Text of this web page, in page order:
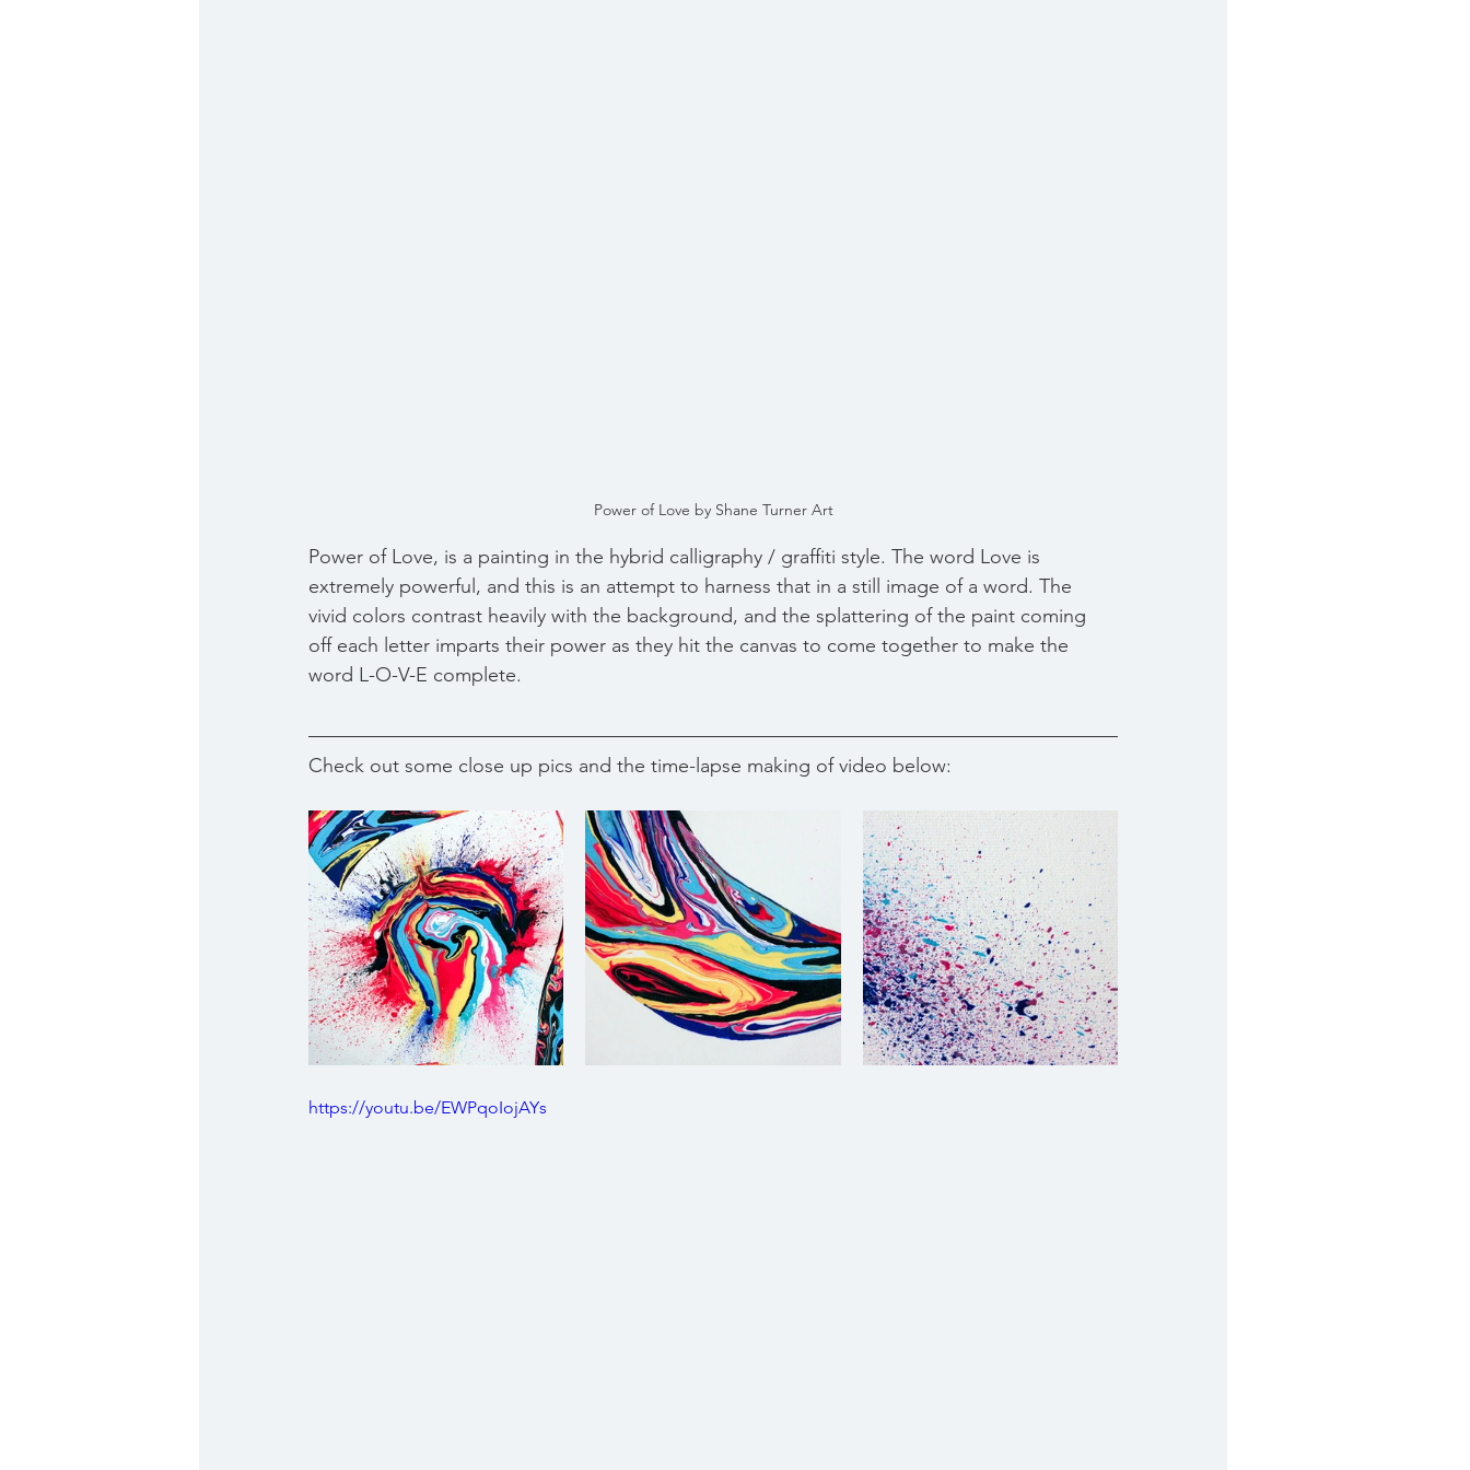
Power of Love by Shane Turner Art
Power of Love, is a painting in the hybrid calligraphy / graffiti style. The word Love is
extremely powerful, and this is an attempt to harness that in a still image of a word. The
vivid colors contrast heavily with the background, and the splattering of the paint coming
off each letter imparts their power as they hit the canvas to come together to make the
word L-O-V-E complete.
Check out some close up pics and the time-lapse making of video below:
https://youtu.be/EWPqoIojAYs